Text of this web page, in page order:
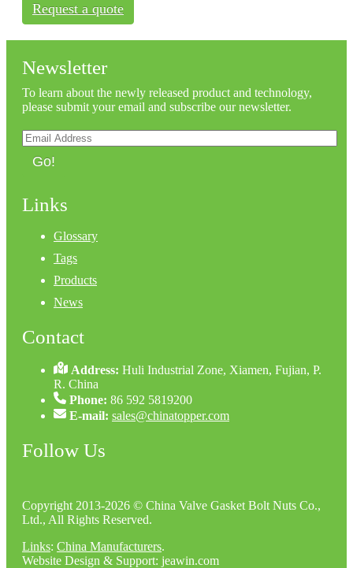
Request a quote
Newsletter
To learn about the newly released product and technology,
please submit your email and subscribe our newsletter.
Go!
Links
Glossary
Tags
Products
News
Contact
Address:Huli Industrial Zone, Xiamen, Fujian, P.
R. China
Phone: 86 592 5819200
E-mail: sales@chinatopper.com
Follow Us
Copyright 2013-2026 © China Valve Gasket Bolt Nuts Co.,
Ltd., All Rights Reserved.
Links: China Manufacturers.
Website Design & Support: jeawin.com